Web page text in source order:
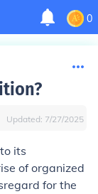
0
Updated: 7/27/2025
its
of organized
for the